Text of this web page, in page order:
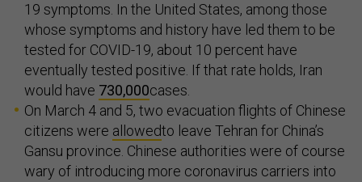
19 symptoms. In the United States, among those
whose symptoms and history have led them to be
tested for COVID-19, about 10 percent have
eventually tested positive. If that rate holds, Iran
would have 730,000cases.
On March 4 and 5, two evacuation flights of Chinese
citizens were allowedto leave Tehran for China’s
Gansu province. Chinese authorities were of course
wary of introducing more coronavirus carriers into